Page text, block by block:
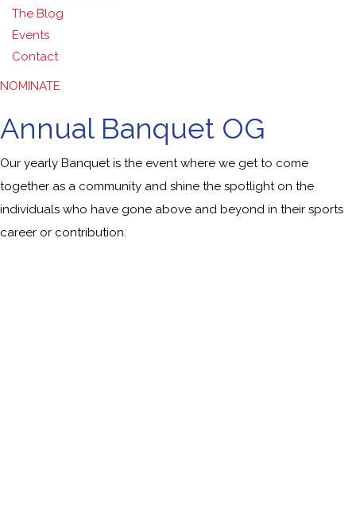
The Blog
Events
Contact
NOMINATE
Annual Banquet OG
Our yearly Banquet is the event where we get to come
together as a community and shine the spotlight on the
individuals who have gone above and beyond in their sports
career or contribution.